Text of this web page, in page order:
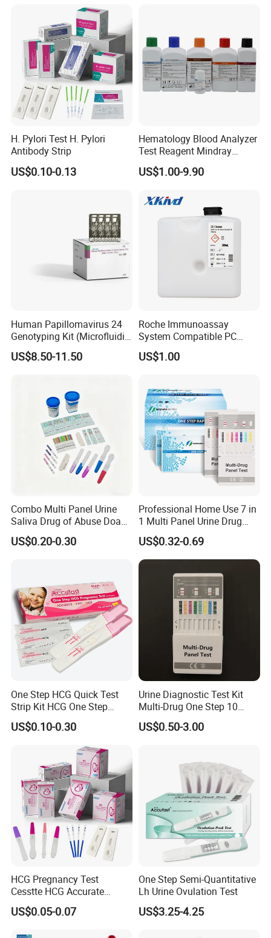
H. Pylori Test H. Pylori
Antibody Strip
US$0.10-0.13
Hematology Blood Analyzer
Test Reagent Mindray
BC5600 BC5800 Series
Probe EZ Clean Diluent EOI
US$1.00-9.90
Human Papillomavirus 24
Genotyping Kit (Microfluidic
Chip)
US$8.50-11.50
Roche Immunoassay
System Compatible PC
Buffer Reagent (Procell
Alternative)
US$1.00
Combo Multi Panel Urine
Saliva Drug of Abuse Doa
Rapid Test Cup Strip Dipard
Device Kit for
CV/HIV/HCG/Alcohol
US$0.20-0.30
Professional Home Use 7 in
1 Multi Panel Urine Drug
Test Dipcard
US$0.32-0.69
One Step HCG Quick Test
Strip Kit HCG One Step
Pregnancy Test From High
Quality Manufacturer
US$0.10-0.30
Urine Diagnostic Test Kit
Multi-Drug One Step 10
Panel Drug Abuse Screen
Test
US$0.50-3.00
HCG Pregnancy Test
Cesstte HCG Accurate
Pregnancy Card Test
US$0.05-0.07
One Step Semi-Quantitative
Lh Urine Ovulation Test
US$3.25-4.25